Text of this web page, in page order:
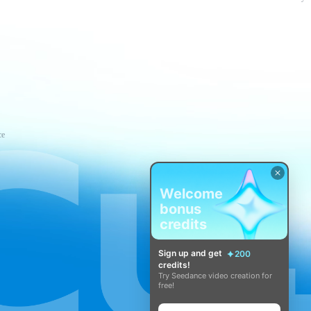
Welcome
bonus
credits
Sign up and get
200
credits!
Try Seedance video creation for
free!